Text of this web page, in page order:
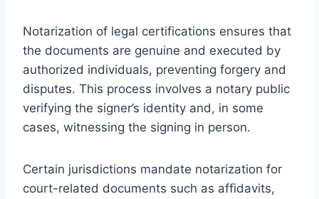
Notarization of legal certifications ensures that
the documents are genuine and executed by
authorized individuals, preventing forgery and
disputes. This process involves a notary public
verifying the signer’s identity and, in some
cases, witnessing the signing in person.
Certain jurisdictions mandate notarization for
court-related documents such as affidavits,